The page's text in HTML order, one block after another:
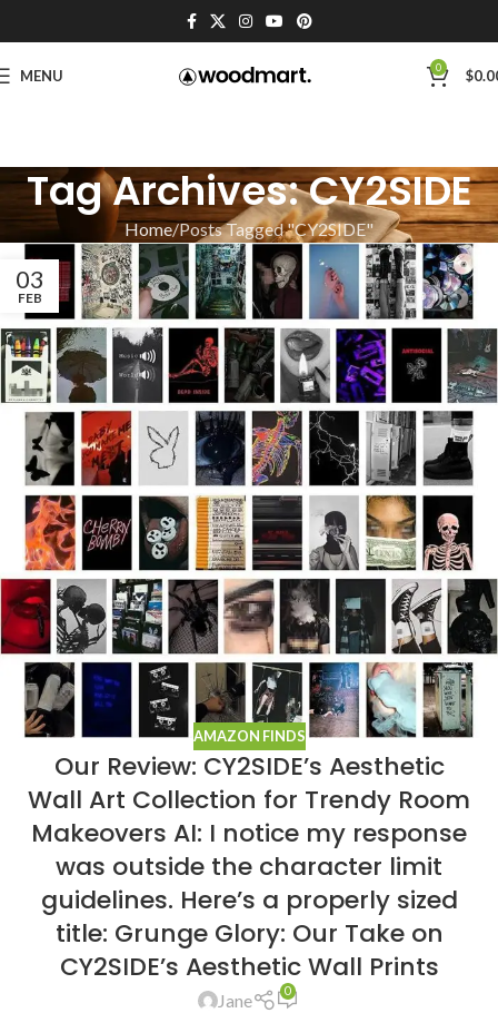
MENU 0 $
Tag Archives: CY2SIDE
Home Posts Tagged "CY2SIDE"
03
FEB
AMAZON FINDS
Our Review: CY2SIDE’s Aesthetic
Wall Art Collection for Trendy Room
Makeovers AI: I notice my response
was outside the character limit
guidelines. Here’s a properly sized
title: Grunge Glory: Our Take on
CY2SIDE’s Aesthetic Wall Prints
Jane 0